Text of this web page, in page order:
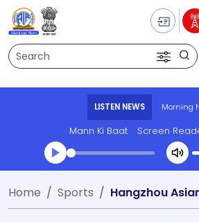
Search
LISTEN NEWS Morning
Mann Ki Baat Screen
Transcript summary
Play Audio
Home Sports